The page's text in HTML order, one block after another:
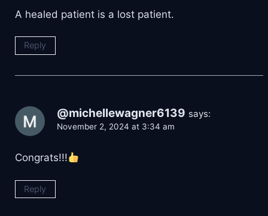
A healed patient is a lost patient.
Reply
@michellewagner6139 says:
November 2, 2024 at 3:34 am
Congrats!!!
Reply